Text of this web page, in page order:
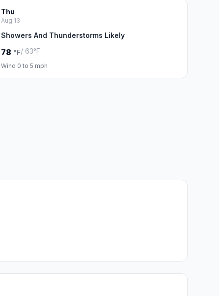
Thu
Aug 13
Showers And Thunderstorms Likely
78 °F/ 63°F
Wind 0 to 5 mph